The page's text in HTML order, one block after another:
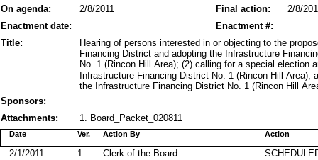
On agenda:
Final action:
2/8/2011
2/8/
Enactment date:
Enactment #:
Title:
Hearing of persons interested in or objecting to the
Financing District and adopting the Infrastructure
No. 1 (Rincon Hill Area); (2) calling for a special election
Infrastructure Financing District No. 1 (Rincon Hill
the Infrastructure Financing District No. 1 (Rincon Hill
Sponsors:
Attachments:
1. Board_Packet_020811
Action By
Date Action
Ver.
Clerk of the Board
2/1/2011
1